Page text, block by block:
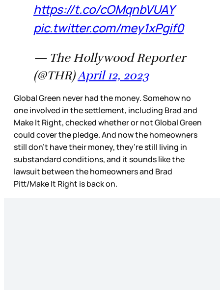
https://t.co/cOMqnbVUAY
pic.twitter.com/mey1xPgif0
— The Hollywood Reporter
(@THR)April 12, 2023
Global Green never had the money. Somehow no
one involved in the settlement, including Brad and
Make It Right, checked whether or not Global Green
could cover the pledge. And now the homeowners
still don’t have their money, they’re still living in
substandard conditions, and it sounds like the
lawsuit between the homeowners and Brad
Pitt/Make It Right is back on.